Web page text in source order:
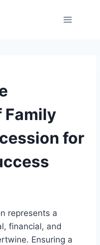
Family
for
represents a
financial, and
Ensuring a